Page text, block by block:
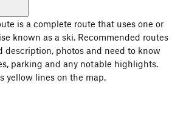
is a complete route that uses one or
known as a ski. Recommended routes
description, photos and need to know
parking and any notable highlights.
yellow lines on the map.